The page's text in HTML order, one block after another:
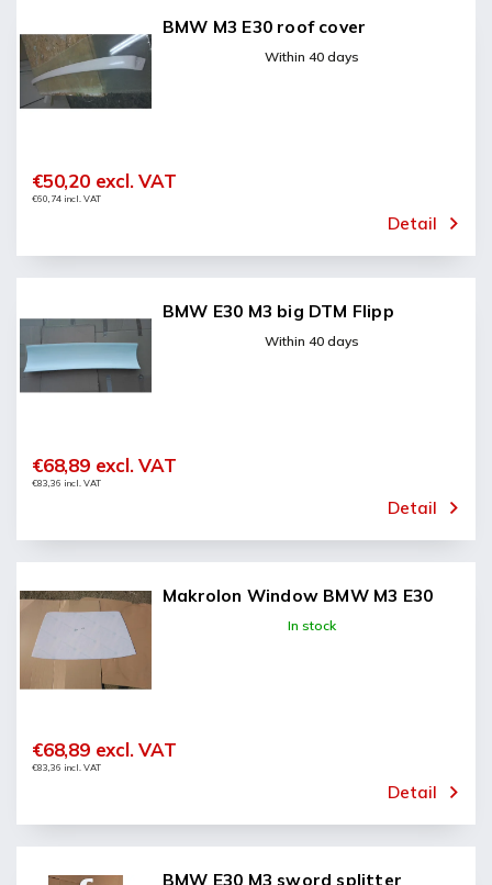
BMW M3 E30 roof cover
Within 40 days
€60,74 incl. VAT
€50,20 excl. VAT
Detail
BMW E30 M3 big DTM Flipp
Within 40 days
€83,36 incl. VAT
€68,89 excl. VAT
Detail
Makrolon Window BMW M3 E30
In stock
€83,36 incl. VAT
€68,89 excl. VAT
Detail
BMW E30 M3 sword splitter